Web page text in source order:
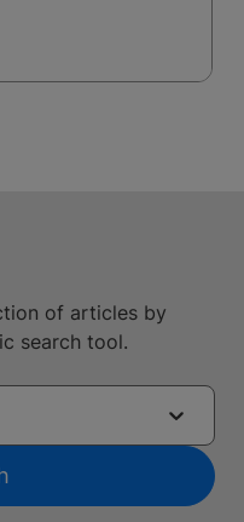
of articles by
search tool.